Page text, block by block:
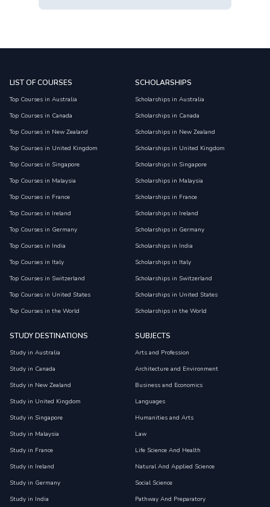
LIST OF COURSES
Top Courses in Australia
Top Courses in Canada
Top Courses in New Zealand
Top Courses in United Kingdom
Top Courses in Singapore
Top Courses in Malaysia
Top Courses in France
Top Courses in Ireland
Top Courses in Germany
Top Courses in India
Top Courses in Italy
Top Courses in Switzerland
Top Courses in United States
Top Courses in the World
SCHOLARSHIPS
Scholarships in Australia
Scholarships in Canada
Scholarships in New Zealand
Scholarships in United Kingdom
Scholarships in Singapore
Scholarships in Malaysia
Scholarships in France
Scholarships in Ireland
Scholarships in Germany
Scholarships in India
Scholarships in Italy
Scholarships in Switzerland
Scholarships in United States
Scholarships in the World
STUDY DESTINATIONS
Study in Australia
Study in Canada
Study in New Zealand
Study in United Kingdom
Study in Singapore
Study in Malaysia
Study in France
Study in Ireland
Study in Germany
Study in India
SUBJECTS
Arts and Profession
Architecture and Environment
Business and Economics
Languages
Humanities and Arts
Law
Life Science And Health
Natural And Applied Science
Social Science
Pathway And Preparatory